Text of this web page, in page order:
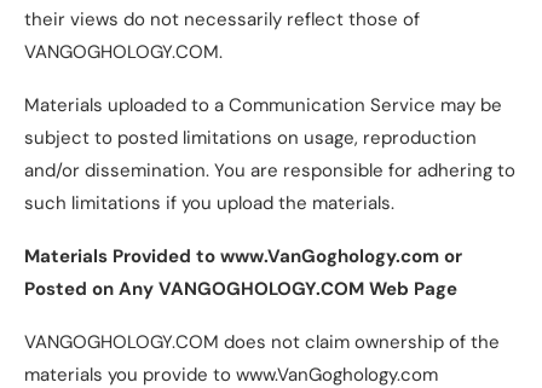
their views do not necessarily reflect those of
VANGOGHOLOGY.COM.
Materials uploaded to a Communication Service may be
subject to posted limitations on usage, reproduction
and/or dissemination. You are responsible for adhering to
such limitations if you upload the materials.
Materials Provided to www.VanGoghology.com or
Posted on Any VANGOGHOLOGY.COM Web Page
VANGOGHOLOGY.COM does not claim ownership of the
materials you provide to www.VanGoghology.com